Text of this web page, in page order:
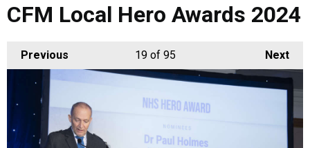
CFM Local Hero Awards 2024
Previous Next
19of 95